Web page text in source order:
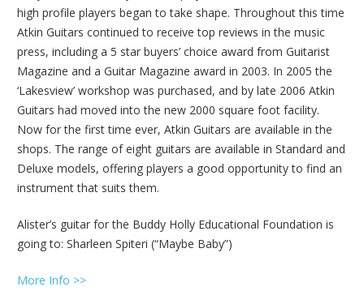
high profile players began to take shape. Throughout this time
Atkin Guitars continued to receive top reviews in the music
press, including a 5 star buyers’ choice award from Guitarist
Magazine and a Guitar Magazine award in 2003. In 2005 the
‘Lakesview’ workshop was purchased, and by late 2006 Atkin
Guitars had moved into the new 2000 square foot facility.
Now for the first time ever, Atkin Guitars are available in the
shops. The range of eight guitars are available in Standard and
Deluxe models, offering players a good opportunity to find an
instrument that suits them.
Alister’s guitar for the Buddy Holly Educational Foundation is
going to: Sharleen Spiteri (“Maybe Baby”)
More Info >>